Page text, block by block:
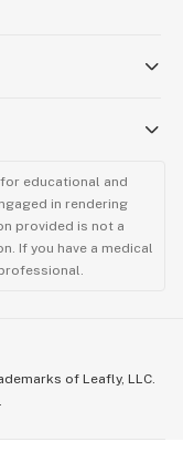
educational and
in rendering
provided is not a
If you have a medical
of Leafly, LLC.